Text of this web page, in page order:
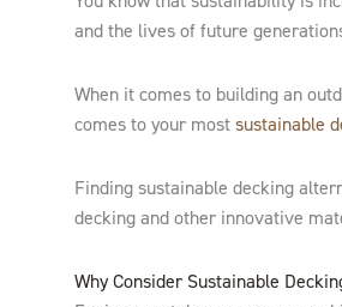
and the lives of future
When it comes to building an
comes to your most sustainable
Finding sustainable decking
decking and other innovative
Why Consider Sustainable